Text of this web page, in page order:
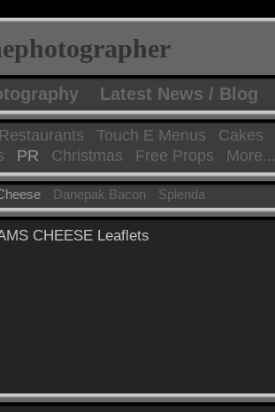
Latest News / Blog
Restaurants Touch E Menus Cakes
PR Christmas Free Props More...
Danepak Bacon Splenda
CHEESE Leaflets